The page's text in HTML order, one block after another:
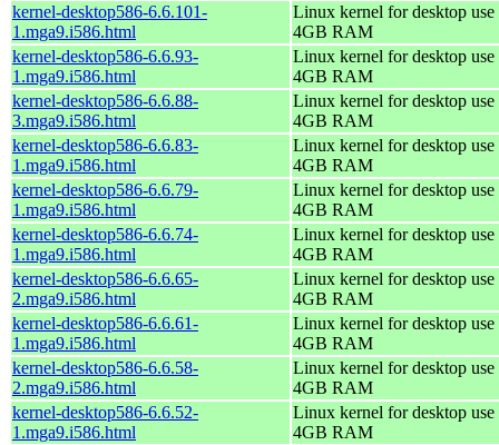
kernel-desktop586-6.6.101-
1.mga9.i586.html
Linux kernel for desktop
4GB RAM
kernel-desktop586-6.6.93-
1.mga9.i586.html
Linux kernel for desktop
4GB RAM
kernel-desktop586-6.6.88-
3.mga9.i586.html
Linux kernel for desktop
4GB RAM
kernel-desktop586-6.6.83-
1.mga9.i586.html
Linux kernel for desktop
4GB RAM
kernel-desktop586-6.6.79-
1.mga9.i586.html
Linux kernel for desktop
4GB RAM
kernel-desktop586-6.6.74-
1.mga9.i586.html
Linux kernel for desktop
4GB RAM
kernel-desktop586-6.6.65-
2.mga9.i586.html
Linux kernel for desktop
4GB RAM
kernel-desktop586-6.6.61-
1.mga9.i586.html
Linux kernel for desktop
4GB RAM
kernel-desktop586-6.6.58-
2.mga9.i586.html
Linux kernel for desktop
4GB RAM
kernel-desktop586-6.6.52-
1.mga9.i586.html
Linux kernel for desktop
4GB RAM